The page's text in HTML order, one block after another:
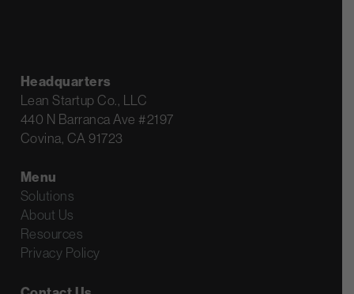
Headquarters
Lean Startup Co., LLC
440 N Barranca Ave #2197
Covina, CA 91723
Menu
Solutions
About Us
Resources
Privacy Policy